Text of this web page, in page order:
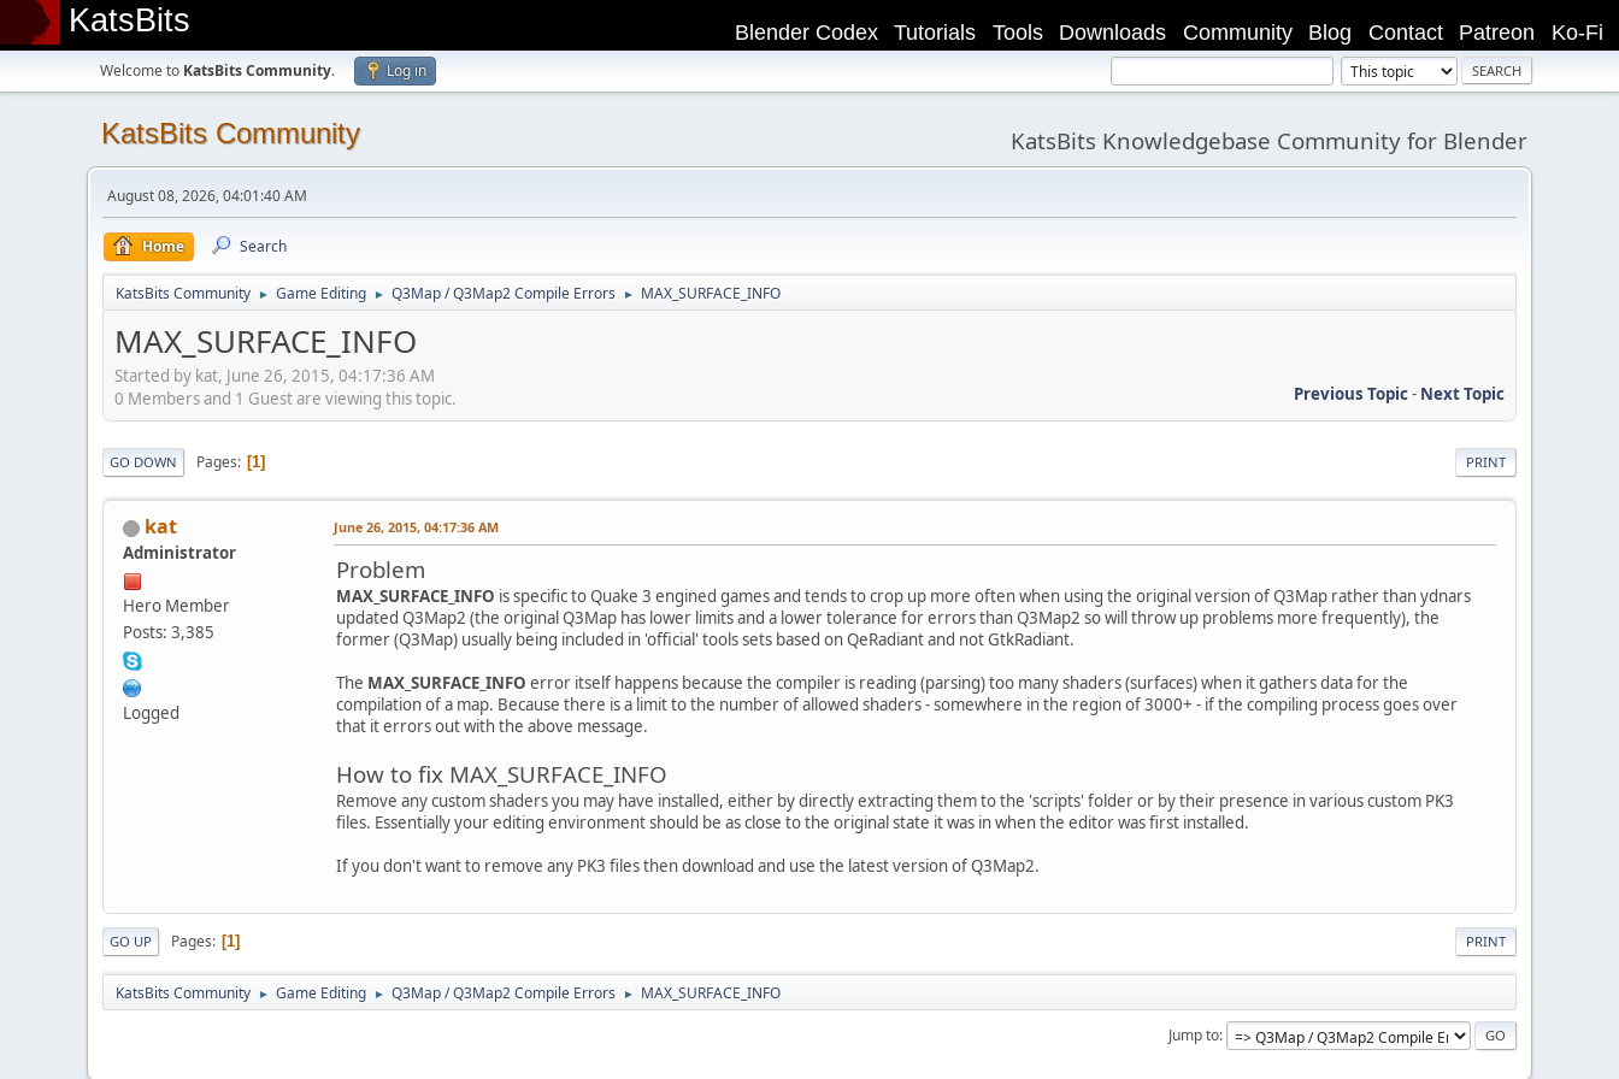
KatsBits Ko-Fi
Patreon
Contact
Blog
Community
Downloads
Tools
Tutorials
Blender Codex
Welcome to KatsBits Community. Log in
KatsBits Community KatsBits Knowledgebase Community for Blender
August 08, 2026, 04:01:40 AM
Home Search
KatsBits Community ► Game Editing ► Q3Map / Q3Map2 Compile Errors ► MAX_SURFACE_INFO
MAX_SURFACE_INFO
Started by kat, June 26, 2015, 04:17:36 AM
Previous Topic- Next Topic
0 Members and 1 Guest are viewing this topic.
PRINT
GO DOWN Pages 1
kat
Administrator
Hero Member
Posts: 3,385
Logged
June 26, 2015, 04:17:36 AM
Problem
MAX_SURFACE_INFO is specific to Quake 3 engined games and tends to crop up more often when using the original version of Q3Map rather than ydnars
updated Q3Map2 (the original Q3Map has lower limits and a lower tolerance for errors than Q3Map2 so will throw up problems more frequently), the
former (Q3Map) usually being included in 'official' tools sets based on QeRadiant and not GtkRadiant.
The MAX_SURFACE_INFO error itself happens because the compiler is reading (parsing) too many shaders (surfaces) when it gathers data for the
compilation of a map. Because there is a limit to the number of allowed shaders - somewhere in the region of 3000+ - if the compiling process goes over
that it errors out with the above message.
How to fix MAX_SURFACE_INFO
Remove any custom shaders you may have installed, either by directly extracting them to the 'scripts' folder or by their presence in various custom PK3
files. Essentially your editing environment should be as close to the original state it was in when the editor was first installed.
If you don't want to remove any PK3 files then download and use the latest version of Q3Map2.
PRINT
GO UP Pages 1
KatsBits Community ► Game Editing ► Q3Map / Q3Map2 Compile Errors ► MAX_SURFACE_INFO
Jump to